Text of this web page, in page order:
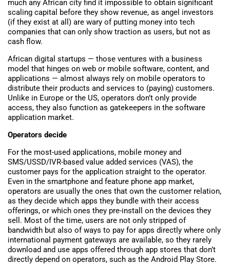
much any African city find it impossible to obtain significant
scaling capital before they show revenue, as angel investors
(if they exist at all) are wary of putting money into tech
companies that can only show traction as users, but not as
cash flow.
African digital startups — those ventures with a business
model that hinges on web or mobile software, content, and
applications — almost always rely on mobile operators to
distribute their products and services to (paying) customers.
Unlike in Europe or the US, operators don’t only provide
access, they also function as gatekeepers in the software
application market.
Operators decide
For the most-used applications, mobile money and
SMS/USSD/IVR-based value added services (VAS), the
customer pays for the application straight to the operator.
Even in the smartphone and feature phone app market,
operators are usually the ones that own the customer relation,
as they decide which apps they bundle with their access
offerings, or which ones they pre-install on the devices they
sell. Most of the time, users are not only stripped of
bandwidth but also of ways to pay for apps directly where only
international payment gateways are available, so they rarely
download and use apps offered through app stores that don’t
directly depend on operators, such as the Android Play Store.